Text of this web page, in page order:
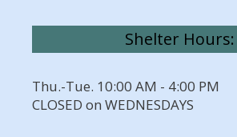
Shelter Hours:
Thu.-Tue. 10:00 AM - 4:00 PM
CLOSED on WEDNESDAYS